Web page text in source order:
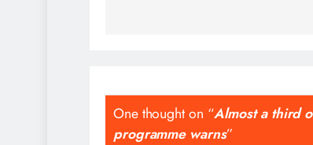
One thought on “Almost a third
programme warns”